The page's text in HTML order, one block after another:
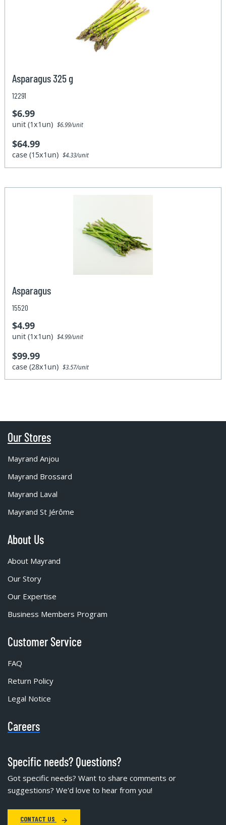
Asparagus 325 g
12291
$6.99
unit (1x1un)$6.99/unit
$64.99
case (15x1un)$4.33/unit
Asparagus
15520
$4.99
unit (1x1un)$4.99/unit
$99.99
case (28x1un)$3.57/unit
Our Stores
Mayrand Anjou
Mayrand Brossard
Mayrand Laval
Mayrand St Jérôme
About Us
About Mayrand
Our Story
Our Expertise
Business Members Program
Customer Service
FAQ
Return Policy
Legal Notice
Careers
Specific needs? Questions?
Got specific needs? Want to share comments or
suggestions? We'd love to hear from you!
CONTACT US